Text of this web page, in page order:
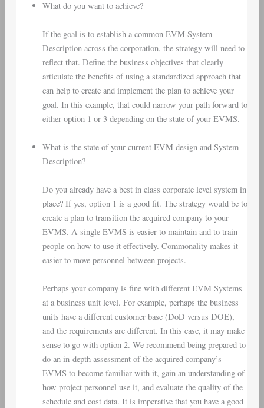
What do you want to achieve?
If the goal is to establish a common EVM System
Description across the corporation, the strategy will need to
reflect that. Define the business objectives that clearly
articulate the benefits of using a standardized approach that
can help to create and implement the plan to achieve your
goal. In this example, that could narrow your path forward to
either option 1 or 3 depending on the state of your EVMS.
What is the state of your current EVM design and System
Description?
Do you already have a best in class corporate level system in
place? If yes, option 1 is a good fit. The strategy would be to
create a plan to transition the acquired company to your
EVMS. A single EVMS is easier to maintain and to train
people on how to use it effectively. Commonality makes it
easier to move personnel between projects.
Perhaps your company is fine with different EVM Systems
at a business unit level. For example, perhaps the business
units have a different customer base (DoD versus DOE),
and the requirements are different. In this case, it may make
sense to go with option 2. We recommend being prepared to
do an in-depth assessment of the acquired company’s
EVMS to become familiar with it, gain an understanding of
how project personnel use it, and evaluate the quality of the
schedule and cost data. It is imperative that you have a good